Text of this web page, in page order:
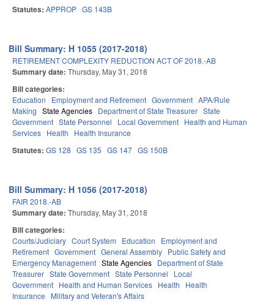
Statutes: APPROP GS 143B
Bill Summary: H 1055 (2017-2018)
RETIREMENT COMPLEXITY REDUCTION ACT OF 2018.-AB
Summary date: Thursday, May 31, 2018
Bill categories:
Education Employment and Retirement Government APA/Rule
Making State Agencies Department of State Treasurer State
Government State Personnel Local Government Health and Human
Services Health Health Insurance
Statutes: GS 128 GS 135 GS 147 GS 150B
Bill Summary: H 1056 (2017-2018)
FAIR 2018.-AB
Summary date: Thursday, May 31, 2018
Bill categories:
Courts/Judiciary Court System Education
Employment and
Retirement Government General Assembly Public Safety and
Emergency Management State Agencies Department of State
Treasurer State Government State Personnel
Local
Government Health and Human Services Health
Health
Insurance
Military and Veteran's Affairs